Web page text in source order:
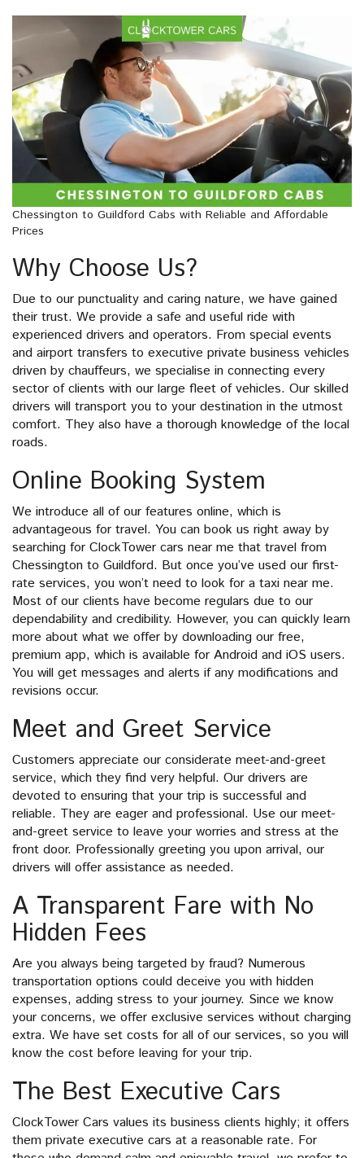
Chessington to Guildford Cabs with Reliable and Affordable
Prices
Why Choose Us?
Due to our punctuality and caring nature, we have gained
their trust. We provide a safe and useful ride with
experienced drivers and operators. From special events
and airport transfers to executive private business vehicles
driven by chauffeurs, we specialise in connecting every
sector of clients with our large fleet of vehicles. Our skilled
drivers will transport you to your destination in the utmost
comfort. They also have a thorough knowledge of the local
roads.
Online Booking System
We introduce all of our features online, which is
advantageous for travel. You can book us right away by
searching for ClockTower cars near me that travel from
Chessington to Guildford. But once you’ve used our first-
rate services, you won’t need to look for a taxi near me.
Most of our clients have become regulars due to our
dependability and credibility. However, you can quickly learn
more about what we offer by downloading our free,
premium app, which is available for Android and iOS users.
You will get messages and alerts if any modifications and
revisions occur.
Meet and Greet Service
Customers appreciate our considerate meet-and-greet
service, which they find very helpful. Our drivers are
devoted to ensuring that your trip is successful and
reliable. They are eager and professional. Use our meet-
and-greet service to leave your worries and stress at the
front door. Professionally greeting you upon arrival, our
drivers will offer assistance as needed.
A Transparent Fare with No
Hidden Fees
Are you always being targeted by fraud? Numerous
transportation options could deceive you with hidden
expenses, adding stress to your journey. Since we know
your concerns, we offer exclusive services without charging
extra. We have set costs for all of our services, so you will
know the cost before leaving for your trip.
The Best Executive Cars
ClockTower Cars values its business clients highly; it offers
them private executive cars at a reasonable rate. For